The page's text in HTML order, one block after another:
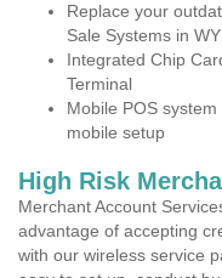
Replace your
Sale Systems in WY
Integrated Chip
Terminal
Mobile POS
mobile setup
High Risk
Merchant Account
advantage of accepting
with our wireless service